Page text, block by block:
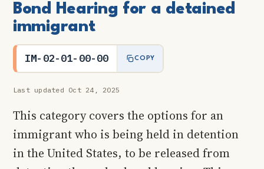
Bond Hearing for a detained
immigrant
IM-02-01-00-00 COPY
Last updated Oct 24, 2025
This category covers the options for an
immigrant who is being held in detention
in the United States, to be released from